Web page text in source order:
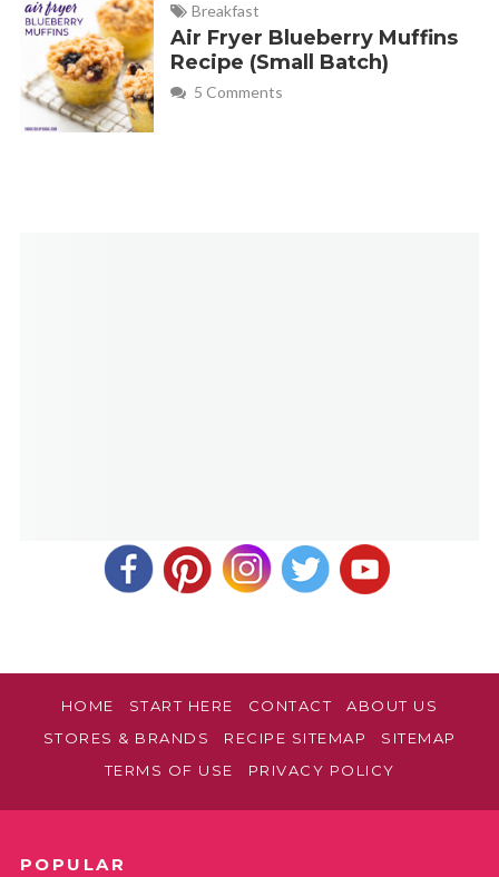
Breakfast
Air Fryer Blueberry Muffins
Recipe (Small Batch)
5 Comments
HOME START HERE CONTACT
ABOUT US
STORES & BRANDS
RECIPE SITEMAP
SITEMAP
TERMS OF USE
PRIVACY POLICY
POPULAR